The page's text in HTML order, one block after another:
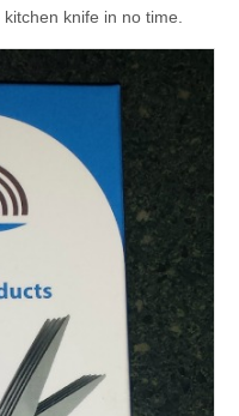
knife in no time.